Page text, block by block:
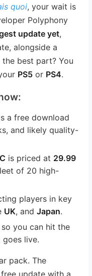
quoi, your wait is
Polyphony
update yet,
alongside a
the best part? You
PS5 or PS4.
a free download
and likely quality-
is priced at 29.99
of 20 high-
players in key
UK, andJapan.
you can hit the
live.
pack. The
update with a